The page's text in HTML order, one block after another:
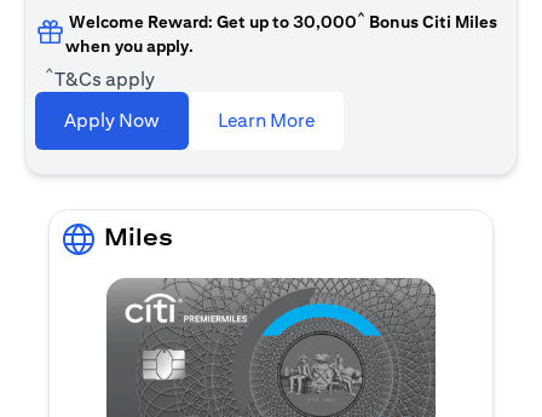
Welcome Reward: Get up to 30,000^ Bonus Citi Miles
when you apply.
^T&Cs apply
Apply Now
Learn Moreopens in a new tab
Miles